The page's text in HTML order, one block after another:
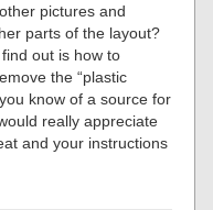
pictures and
parts of the layout?
out is how to
the “plastic
know of a source for
really appreciate
and your instructions